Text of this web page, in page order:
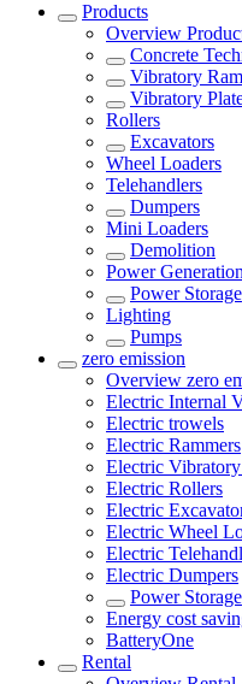
Products
Overview
Concrete
Vibratory
Vibratory
Rollers
Excavators
Wheel Loaders
Telehandlers
Dumpers
Mini Loaders
Demolition
Power Generation
Power Storage
Lighting
Pumps
zero emission
Overview zero
Electric Internal
Electric trowels
Electric Rammers
Electric Vibratory
Electric Rollers
Electric
Electric Wheel
Electric
Electric Dumpers
Power Storage
Energy cost
BatteryOne
Rental